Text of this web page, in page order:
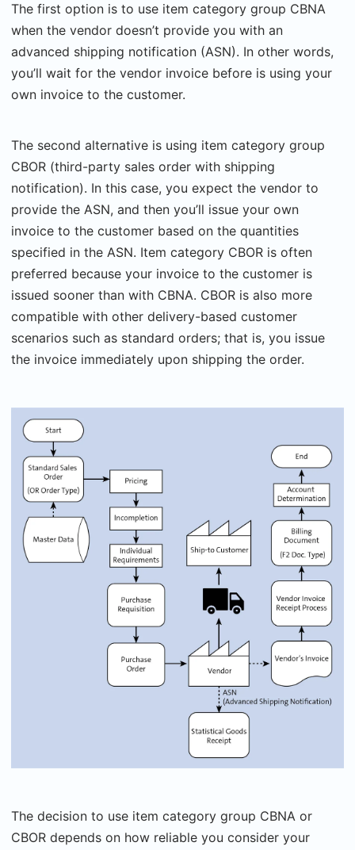
The first option is to use item category group CBNA
when the vendor doesn’t provide you with an
advanced shipping notification (ASN). In other words,
you’ll wait for the vendor invoice before is using your
own invoice to the customer.
The second alternative is using item category group
CBOR (third-party sales order with shipping
notification). In this case, you expect the vendor to
provide the ASN, and then you’ll issue your own
invoice to the customer based on the quantities
specified in the ASN. Item category CBOR is often
preferred because your invoice to the customer is
issued sooner than with CBNA. CBOR is also more
compatible with other delivery-based customer
scenarios such as standard orders; that is, you issue
the invoice immediately upon shipping the order.
The decision to use item category group CBNA or
CBOR depends on how reliable you consider your